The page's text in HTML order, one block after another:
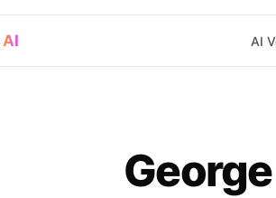
AI AI